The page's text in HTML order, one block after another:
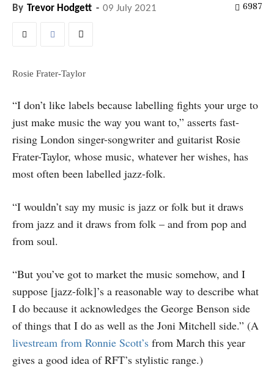
By Trevor Hodgett - 09 July 2021 6987
Rosie Frater-Taylor
“I don’t like labels because labelling fights your urge to
just make music the way you want to,” asserts fast-
rising London singer-songwriter and guitarist Rosie
Frater-Taylor, whose music, whatever her wishes, has
most often been labelled jazz-folk.
“I wouldn’t say my music is jazz or folk but it draws
from jazz and it draws from folk – and from pop and
from soul.
“But you’ve got to market the music somehow, and I
suppose [jazz-folk]’s a reasonable way to describe what
I do because it acknowledges the George Benson side
of things that I do as well as the Joni Mitchell side.” (A
livestream from Ronnie Scott’s from March this year
gives a good idea of RFT’s stylistic range.)